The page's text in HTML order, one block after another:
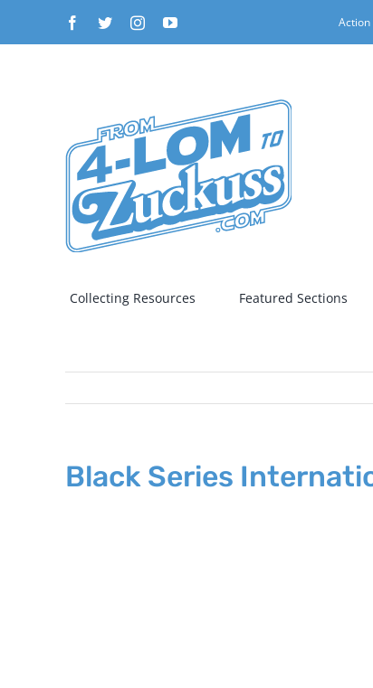
Facebook
TwitterInstagramYouTube Action
Collecting Resources Featured Sections
Black Series